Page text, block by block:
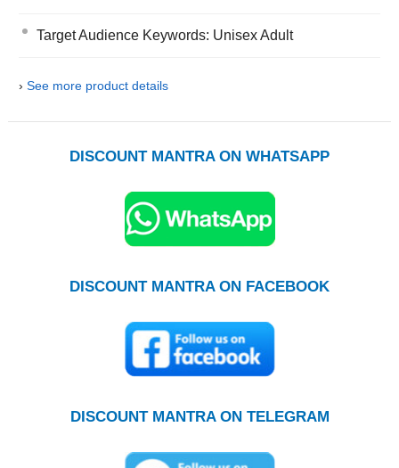
Target Audience Keywords: Unisex Adult
› See more product details
DISCOUNT MANTRA ON WHATSAPP
DISCOUNT MANTRA ON FACEBOOK
DISCOUNT MANTRA ON TELEGRAM